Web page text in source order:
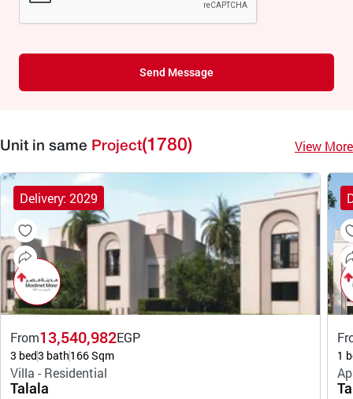
Send Message
Unit in same Project(1780) View More
Delivery: 2029
From13,540,982EGP
3 bed3 bath166 Sqm
Villa - Residential
Talala
1